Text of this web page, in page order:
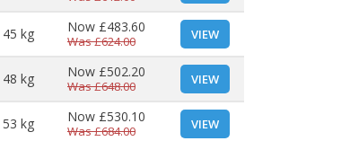
45 kg Now £483.60
Was£624.00 VIEW
48 kg Now £502.20
Was£648.00 VIEW
53 kg Now £530.10
Was£684.00 VIEW